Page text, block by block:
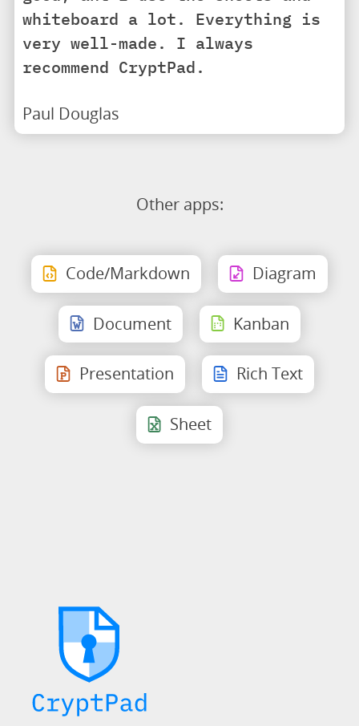
whiteboard a lot. Everything is
very well-made. I always
recommend CryptPad.
Paul Douglas
Other apps:
Code/Markdown Diagram
Document Kanban
Presentation Rich Text
Sheet